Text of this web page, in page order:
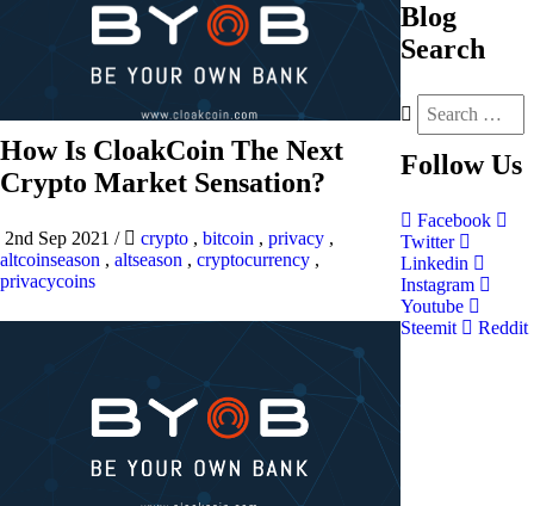
How Is CloakCoin The Next
Crypto Market Sensation?
2nd Sep 2021 / crypto , bitcoin , privacy ,
altcoinseason , altseason , cryptocurrency ,
privacycoins
Blog
Search
Follow Us
Facebook
Twitter
Linkedin
Instagram
Youtube
Steemit
Reddit